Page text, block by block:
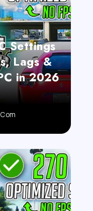
Settings
Lags &
in 2026